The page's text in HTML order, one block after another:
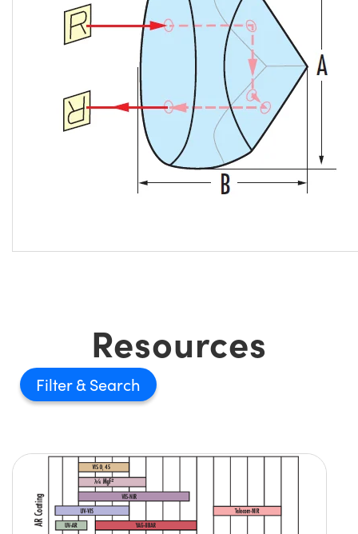
Resources
Filter